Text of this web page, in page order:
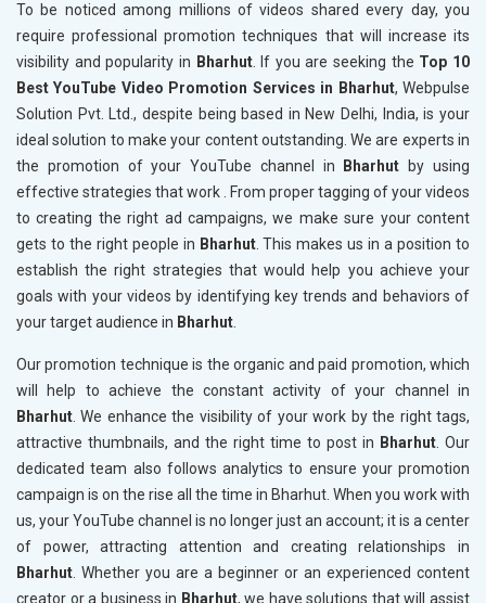
To be noticed among millions of videos shared every day, you
require professional promotion techniques that will increase its
visibility and popularity in Bharhut. If you are seeking the Top 10
Best YouTube Video Promotion Services in Bharhut, Webpulse
Solution Pvt. Ltd., despite being based in New Delhi, India, is your
ideal solution to make your content outstanding. We are experts in
the promotion of your YouTube channel in
Bharhut
by using
effective strategies that work . From proper tagging of your videos
to creating the right ad campaigns, we make sure your content
gets to the right people in Bharhut. This makes us in a position to
establish the right strategies that would help you achieve your
goals with your videos by identifying key trends and behaviors of
your target audience in Bharhut.
Our promotion technique is the organic and paid promotion, which
will help to achieve the constant activity of your channel in
Bharhut. We enhance the visibility of your work by the right tags,
attractive thumbnails, and the right time to post in Bharhut. Our
dedicated team also follows analytics to ensure your promotion
campaign is on the rise all the time in Bharhut. When you work with
us, your YouTube channel is no longer just an account; it is a center
of power, attracting attention and creating relationships in
Bharhut. Whether you are a beginner or an experienced content
creator or a business in Bharhut, we have solutions that will assist